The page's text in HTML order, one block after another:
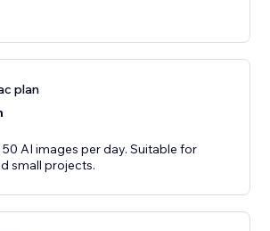
plan
AI images per day. Suitable for
small projects.